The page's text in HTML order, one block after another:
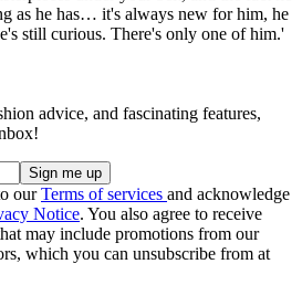
as he has… it's always new for him, he
still curious. There's only one of him.'
advice, and fascinating features,
ourTerms of services and acknowledge
Notice. You also agree to receive
may include promotions from our
which you can unsubscribe from at